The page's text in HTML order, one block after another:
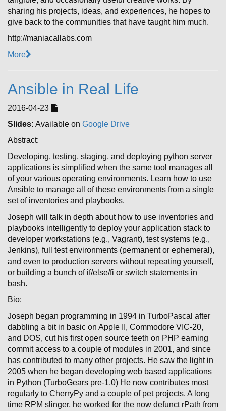
sharing his projects, ideas, and experiences, he hopes to
give back to the communities that have taught him much.
http://maniacallabs.com
More
Ansible in Real Life
2016-04-23
Slides: Available on Google Drive
Abstract:
Developing, testing, staging, and deploying python server
applications is simplified when the same tool manages all
of your various operating environments. Learn how to use
Ansible to manage all of these environments from a single
set of inventories and playbooks.
Joseph will talk in depth about how to use inventories and
playbooks intelligently to deploy your application stack to
developer workstations (e.g., Vagrant), test systems (e.g.,
Jenkins), full test environments (permanent or ephemeral),
and even to production servers without repeating yourself,
or building a bunch of if/else/fi or switch statements in
bash.
Bio:
Joseph began programming in 1994 in TurboPascal after
dabbling a bit in basic on Apple II, Commodore VIC-20,
and DOS, cut his first open source teeth on PHP earning
commit access to a couple of modules in 2001, and since
has contributed to many other projects. He saw the light in
2005 when he began developing web based applications
in Python (TurboGears pre-1.0) He now contributes most
regularly to CherryPy and a couple of pet projects. A long
time RPM slinger, he worked for the now defunct rPath from